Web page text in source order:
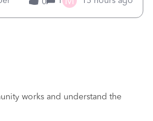
hours and hangs up on us. It’s
works and understand the